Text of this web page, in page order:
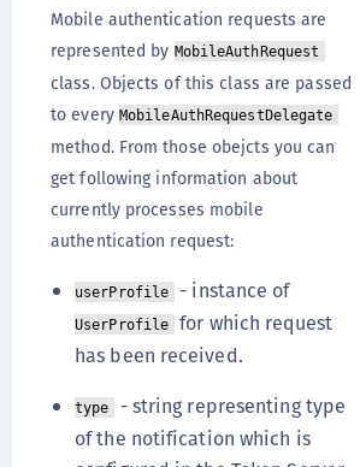
Mobile authentication requests are
represented by MobileAuthRequest
class. Objects of this class are passed
to every MobileAuthRequestDelegate
method. From those obejcts you can
get following information about
currently processes mobile
authentication request:
userProfile - instance of
UserProfile
for which request
has been received.
type
- string representing type
of the notification which is